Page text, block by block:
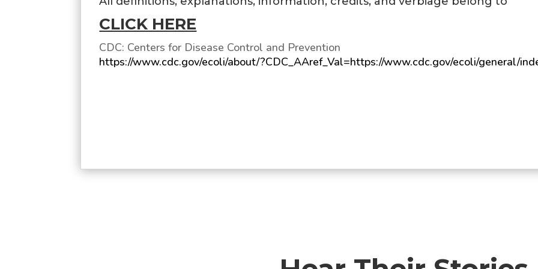
CLICK HERE
CDC: Centers for Disease Control and Prevention
https://www.cdc.gov/ecoli/about/?CDC_AAref_Val=https://www.cdc.gov/ecoli/general/